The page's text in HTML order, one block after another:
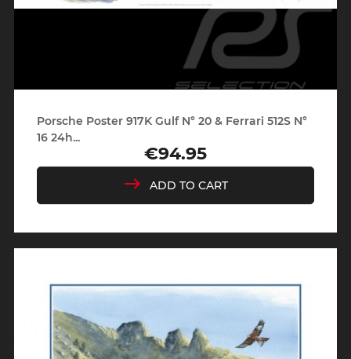
Porsche Poster 917K Gulf N° 20 & Ferrari 512S N°
16 24h...
Price
€94.95
ADD TO CART